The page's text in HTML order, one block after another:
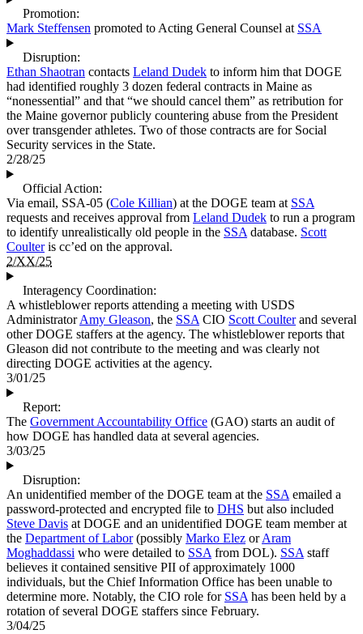
Promotion:
Mark Steffensen promoted to Acting General Counsel at SSA
Disruption:
Ethan Shaotran contacts Leland Dudek to inform him that DOGE
had identified roughly 3 dozen federal contracts in Maine as
“nonessential” and that “we should cancel them” as retribution for
the Maine governor publicly countering abuse from the President
over transgender athletes. Two of those contracts are for Social
Security services in the State.
2/28/25
Official Action:
Via email, SSA-05 (Cole Killian) at the DOGE team at SSA
requests and receives approval from Leland Dudek to run a program
to identify unrealistically old people in the SSAdatabase. Scott
Coulteris cc’ed on the approval.
2/XX/25
Interagency Coordination:
A whistleblower reports attending a meeting with USDS
AdministratorAmy Gleason, the SSACIO Scott Coulterand several
other DOGE staffers at the agency. The whistleblower reports that
Gleason did not contribute to the meeting and was clearly not
directing DOGE activities at the agency.
3/01/25
Report:
The Government Accountability Office (GAO) starts an audit of
how DOGE has handled data at several agencies.
3/03/25
Disruption:
An unidentified member of the DOGE team at the SSAemailed a
password-protected and encrypted file to DHS but also included
Steve Davis at DOGE and an unidentified DOGE team member at
the Department of Labor(possibly Marko Elez orAram
Moghaddassi who were detailed to SSAfrom DOL). SSAstaff
believes it contained sensitive PII of approximately 1000
individuals, but the Chief Information Office has been unable to
determine more. Notably, the CIO role for SSAhas been held by a
rotation of several DOGE staffers since February.
3/04/25